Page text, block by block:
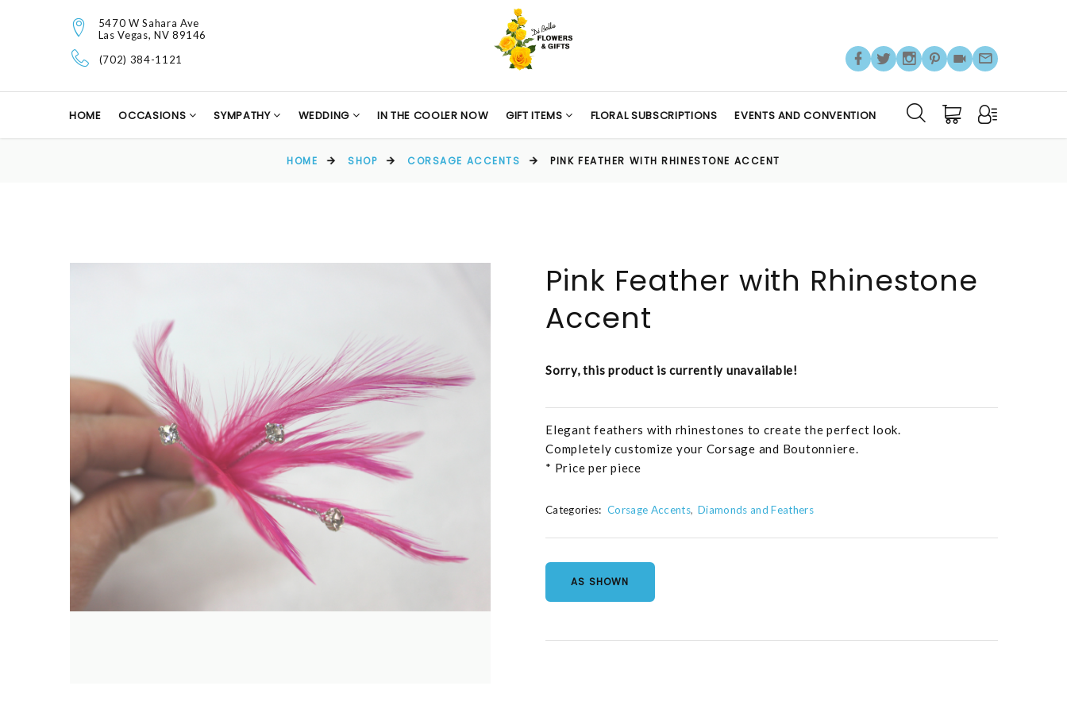
5470 W Sahara Ave
Las Vegas, NV 89146
(702) 384-1121
HOME OCCASIONS SYMPATHY WEDDING IN THE COOLER NOW GIFT ITEMS FLORAL SUBSCRIPTIONS EVENTS AND CONVENTION
HOME SHOP CORSAGE ACCENTS PINK FEATHER WITH RHINESTONE ACCENT
Pink Feather with Rhinestone
Accent
Sorry, this product is currently unavailable!
Elegant feathers with rhinestones to create the perfect look.
Completely customize your Corsage and Boutonniere.
* Price per piece
Categories: Corsage Accents Diamonds and Feathers
AS SHOWN